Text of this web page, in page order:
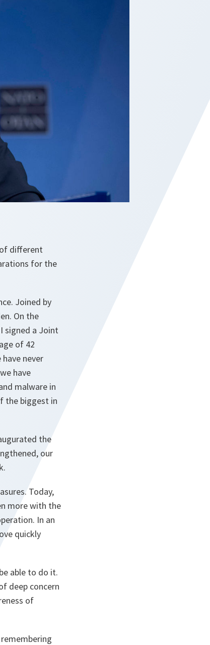
different
for the
Joined by
On the
signed a Joint
of 42
never
have
malware in
the biggest in
the
our
Today,
more with the
In an
quickly
able to do it.
deep concern
of